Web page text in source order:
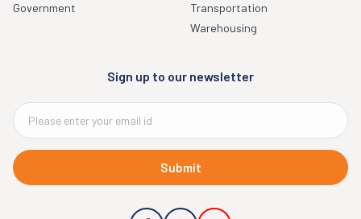
Government
Transportation
Warehousing
Sign up to our newsletter
Submit